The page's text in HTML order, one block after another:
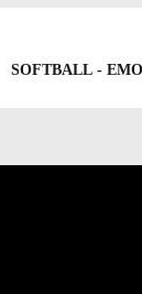
SOFTBALL -